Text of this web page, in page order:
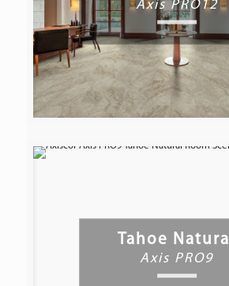
Axis PRO12
Tahoe Natural
Axis PRO9